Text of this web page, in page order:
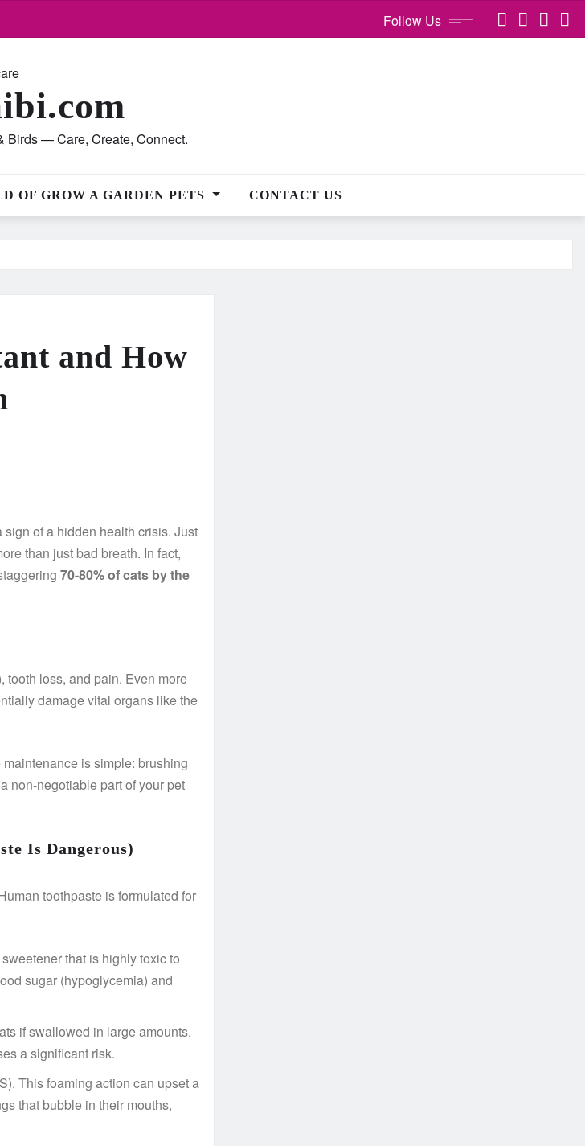
Follow Us
Birds — Care, Create, Connect.
OF GROW A GARDEN PETS CONTACT US
and How
of a hidden health crisis. Just
than just bad breath. In fact,
70-80% of cats by the
tooth loss, and pain. Even more
damage vital organs like the
is simple: brushing
non-negotiable part of your pet
Is Dangerous)
toothpaste is formulated for
that is highly toxic to
sugar (hypoglycemia) and
if swallowed in large amounts.
a significant risk.
This foaming action can upset a
that bubble in their mouths,